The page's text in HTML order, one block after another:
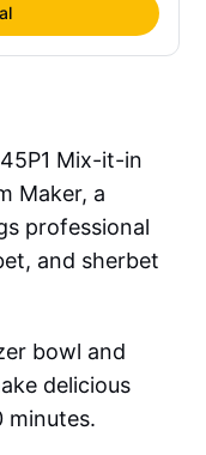
Mix-it-in
Maker, a
professional
and sherbet
bowl and
delicious
minutes.